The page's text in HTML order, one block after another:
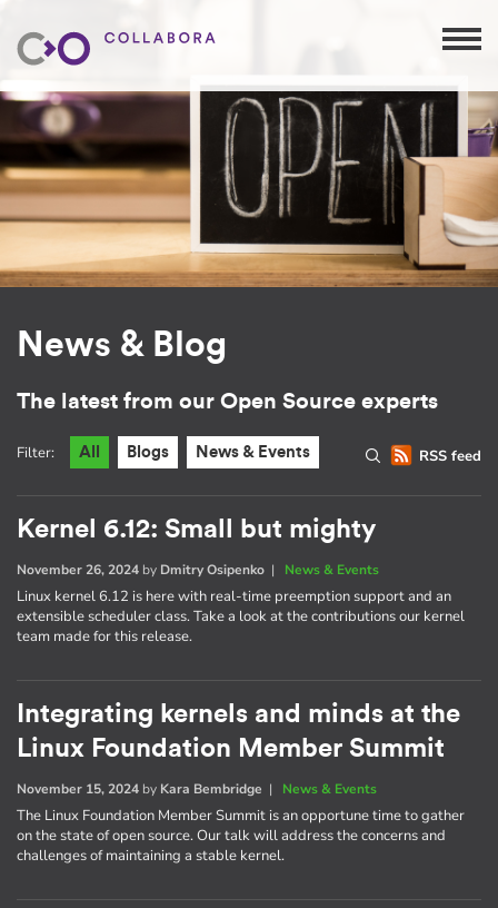
News & Blog
The latest from our Open Source experts
RSS feed
Filter: All Blogs News & Events
Kernel 6.12: Small but mighty
November 26, 2024 by Dmitry Osipenko | News & Events
Linux kernel 6.12 is here with real-time preemption support and an
extensible scheduler class. Take a look at the contributions our kernel
team made for this release.
Integrating kernels and minds at the
Linux Foundation Member Summit
November 15, 2024 by Kara Bembridge | News & Events
The Linux Foundation Member Summit is an opportune time to gather
on the state of open source. Our talk will address the concerns and
challenges of maintaining a stable kernel.